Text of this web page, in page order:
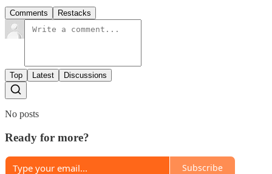
Comments Restacks
Top Latest Discussions
No posts
Ready for more?
Subscribe